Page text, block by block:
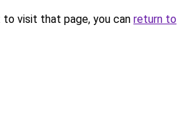
visit that page, you can return to